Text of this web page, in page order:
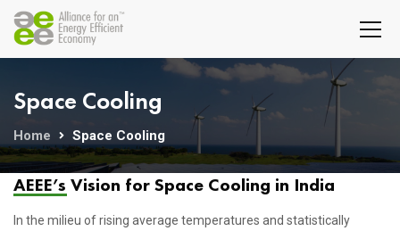
Space Cooling
Home Space Cooling
AEEE’s Vision for Space Cooling in India
In the milieu of rising average temperatures and statistically